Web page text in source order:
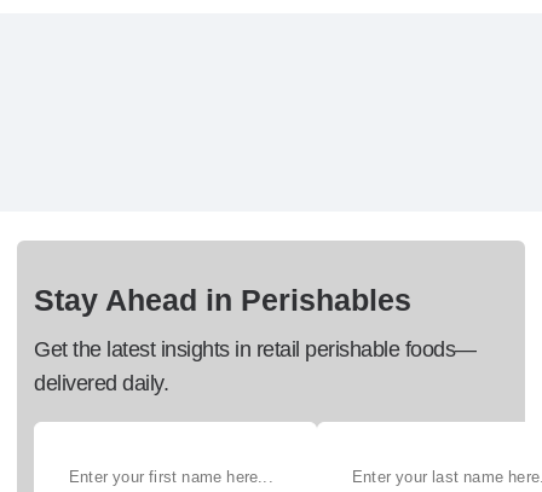
Stay Ahead in Perishables
Get the latest insights in retail perishable foods—
delivered daily.